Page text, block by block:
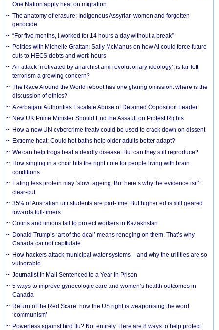
One Nation apply heat on migration
The anatomy of erasure: Indigenous Assyrian women and forgotten
genocide
“For five months, I worked for 14 hours a day without a break”
Politics with Michelle Grattan: Sally McManus on how AI could force future
cuts to HECS debts and work hours
An attack ‘motivated by anarchist and revolutionary ideology’: is far-left
terrorism a growing concern?
The Race Around the World reboot has one glaring omission: where is the
discussion of ethics?
Azerbaijani Authorities Escalate Abuse of Detained Opposition Leader
New UK Prime Minister Should End the Assault on Protest Rights
How a new UN cybercrime treaty could be used to crack down on dissent
Extreme heat: Could hot baths help older adults better adapt?
We can help frogs beat a deadly disease. But can they still reproduce?
How singing in a choir hits the right note for people living with brain
conditions
Eating less protein may ‘slow’ ageing. But here’s why the evidence isn’t
clear-cut
35% of Australian uni students are part-time. But higher ed is still geared
towards full-timers
Courts and unions fail to protect workers in Kazakhstan
Donald Trump’s ‘art of the deal’ means reneging on them. That’s why
Canada cannot capitulate
How hackers attack municipal water systems – and why the utilities are so
vulnerable
Journalist in Mali Sentenced to a Year in Prison
5 ways to improve gynecologic care and women’s health outcomes in
Canada
Return of the Red Scare: how the US right is weaponising the word
‘communism’
Powerless against bird flu? Not entirely. Here are 8 ways to help protect